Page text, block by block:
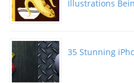
Illustrations
35 Stunning